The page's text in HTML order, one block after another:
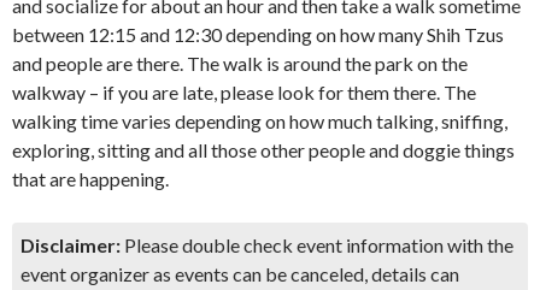
and socialize for about an hour and then take a walk sometime
between 12:15 and 12:30 depending on how many Shih Tzus
and people are there. The walk is around the park on the
walkway – if you are late, please look for them there. The
walking time varies depending on how much talking, sniffing,
exploring, sitting and all those other people and doggie things
that are happening.
Disclaimer: Please double check event information with the
event organizer as events can be canceled, details can